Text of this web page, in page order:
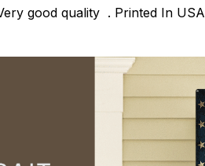
good quality . Printed In USA